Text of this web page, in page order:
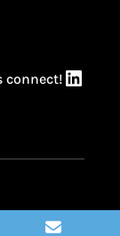
connect! LinkedIn